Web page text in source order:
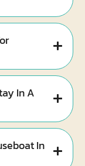
In A
In